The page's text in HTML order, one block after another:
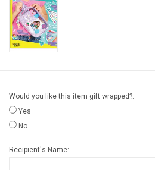
Staff Favorites
Gift cards
Registries
Would you like this item gift wrapped?:
Yes
No
Recipient's Name: